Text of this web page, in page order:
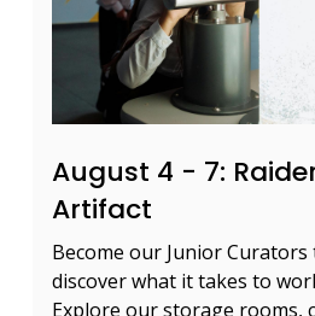
August 4 - 7:
Artifact
Become our Junior Curators
discover what it takes to
Explore our storage rooms,